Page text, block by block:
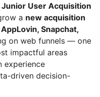
Junior User Acquisition
a new acquisition
AppLovin, Snapchat,
on web funnels — one
impactful areas
experience
driven decision-